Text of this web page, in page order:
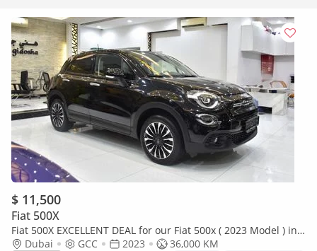
$ 11,500
Fiat 500X
Fiat 500X EXCELLENT DEAL for our Fiat 500x ( 2023 Model ) in
Black Color GCC Specs
Dubai GCC 2023
36,000 KM